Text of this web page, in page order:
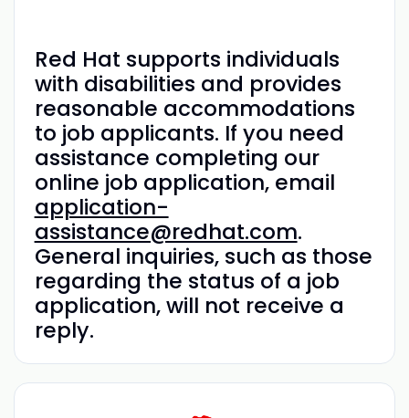
Red Hat supports individuals
with disabilities and provides
reasonable accommodations
to job applicants. If you need
assistance completing our
online job application, email
application-
assistance@redhat.com.
General inquiries, such as those
regarding the status of a job
application, will not receive a
reply.